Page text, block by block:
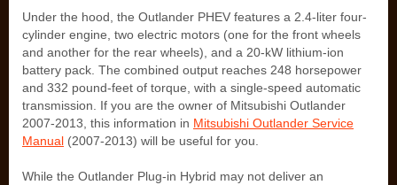
Under the hood, the Outlander PHEV features a 2.4-liter four-
cylinder engine, two electric motors (one for the front wheels
and another for the rear wheels), and a 20-kW lithium-ion
battery pack. The combined output reaches 248 horsepower
and 332 pound-feet of torque, with a single-speed automatic
transmission. If you are the owner of Mitsubishi Outlander
2007-2013, this information in Mitsubishi Outlander Service
Manual (2007-2013) will be useful for you.
While the Outlander Plug-in Hybrid may not deliver an